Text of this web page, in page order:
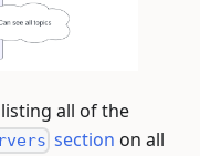
all of the
section on all